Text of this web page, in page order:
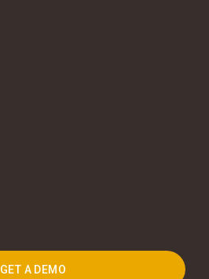
GET A DEMO